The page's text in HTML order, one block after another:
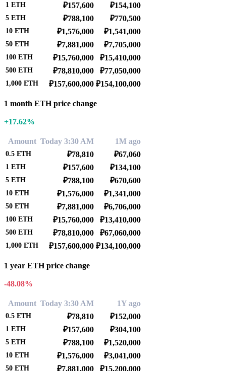
1 ETH ₽157,600 ₽154,100
5 ETH ₽788,100 ₽770,500
10 ETH ₽1,576,000 ₽1,541,000
50 ETH ₽7,881,000 ₽7,705,000
100 ETH ₽15,760,000 ₽15,410,000
500 ETH ₽78,810,000 ₽77,050,000
1,000 ETH ₽157,600,000 ₽154,100,000
1 month ETH price change
+17.62%
Amount Today 3:30 AM 1M ago
0.5 ETH ₽78,810 ₽67,060
1 ETH ₽157,600 ₽134,100
5 ETH ₽788,100 ₽670,600
10 ETH ₽1,576,000 ₽1,341,000
50 ETH ₽7,881,000 ₽6,706,000
100 ETH ₽15,760,000 ₽13,410,000
500 ETH ₽78,810,000 ₽67,060,000
1,000 ETH ₽157,600,000 ₽134,100,000
1 year ETH price change
-48.08%
Amount Today 3:30 AM 1Y ago
0.5 ETH ₽78,810 ₽152,000
1 ETH ₽157,600 ₽304,100
5 ETH ₽788,100 ₽1,520,000
10 ETH ₽1,576,000 ₽3,041,000
50 ETH ₽7,881,000 ₽15,200,000